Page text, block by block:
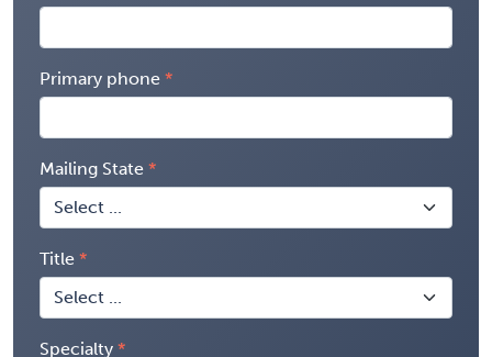
Primary phone
Mailing State
Title
Specialty